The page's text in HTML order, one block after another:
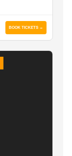
BOOK TICKETS →